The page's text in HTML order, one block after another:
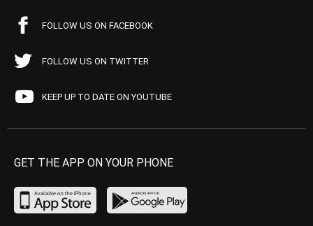
FOLLOW US ON FACEBOOK
FOLLOW US ON TWITTER
KEEP UP TO DATE ON YOUTUBE
GET THE APP ON YOUR PHONE